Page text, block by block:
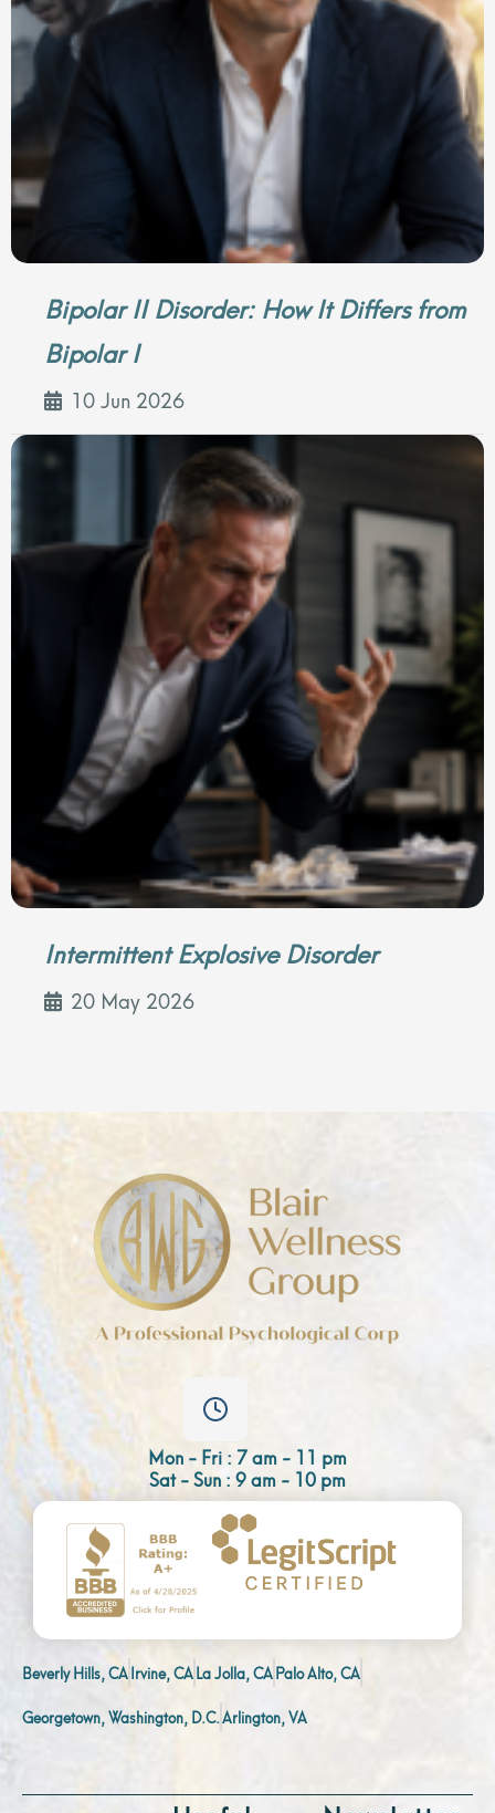
Bipolar II Disorder: How It Differs from
Bipolar I
10 Jun 2026
Intermittent Explosive Disorder
20 May 2026
Mon - Fri : 7 am - 11 pm
Sat - Sun : 9 am - 10 pm
Beverly Hills, CAIrvine, CALa Jolla, CAPalo Alto, CA
Georgetown, Washington, D.C.Arlington, VA